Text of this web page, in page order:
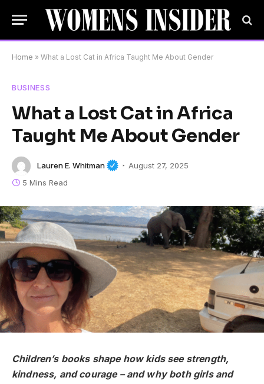
Home » What a Lost Cat in Africa Taught Me About Gender
BUSINESS
What a Lost Cat in Africa
Taught Me About Gender
Lauren E. Whitman
August 27, 2025
5 Mins Read
Children’s books shape how kids see strength,
kindness, and courage – and why both girls and